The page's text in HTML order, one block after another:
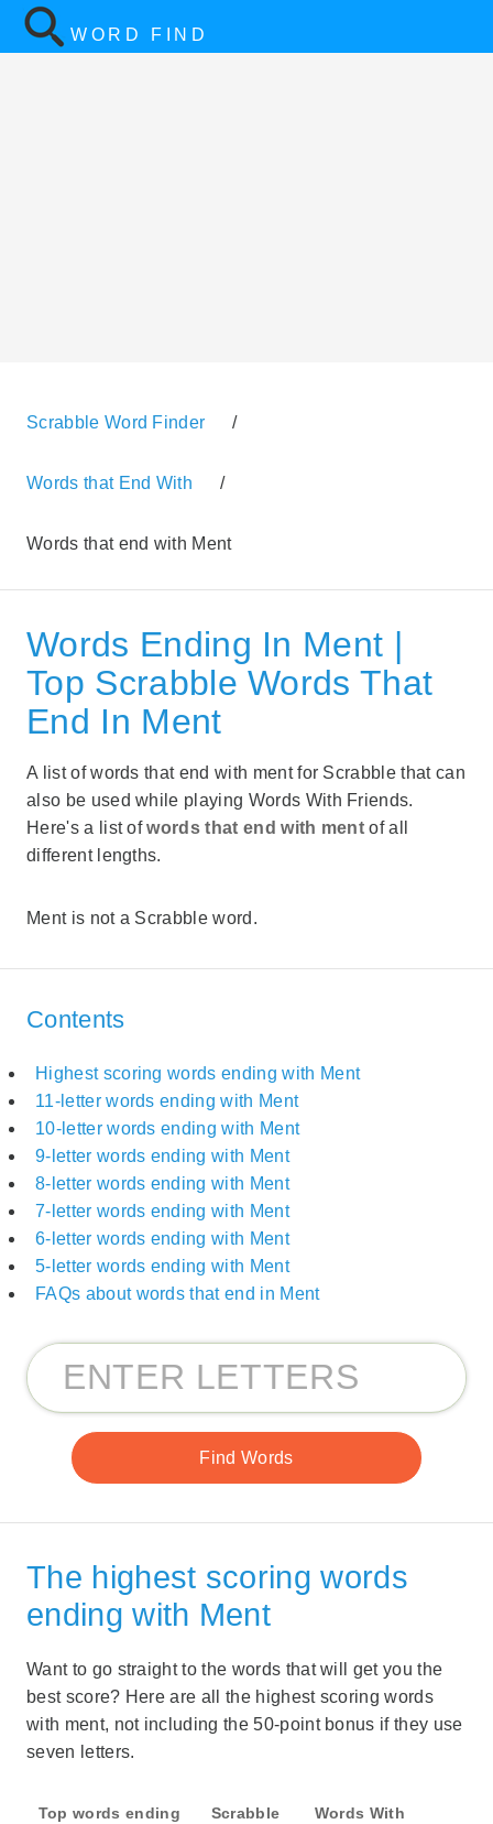
WORD FIND
Scrabble Word Finder /
Words that End With /
Words that end with Ment
Words Ending In Ment |
Top Scrabble Words That
End In Ment
A list of words that end with ment for Scrabble that can
also be used while playing Words With Friends.
Here's a list ofwords that end with mentof all
different lengths.
Ment is not a Scrabble word.
Contents
Highest scoring words ending with Ment
11-letter words ending with Ment
10-letter words ending with Ment
9-letter words ending with Ment
8-letter words ending with Ment
7-letter words ending with Ment
6-letter words ending with Ment
5-letter words ending with Ment
FAQs about words that end in Ment
The highest scoring words
ending with Ment
Want to go straight to the words that will get you the
best score? Here are all the highest scoring words
with ment, not including the 50-point bonus if they use
seven letters.
Top words ending
Scrabble
Words With